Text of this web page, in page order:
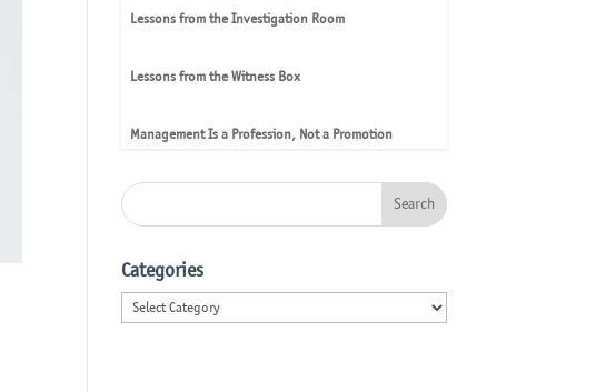
Lessons from the Investigation Room
Lessons from the Witness Box
Management Is a Profession, Not a Promotion
Categories
Categories